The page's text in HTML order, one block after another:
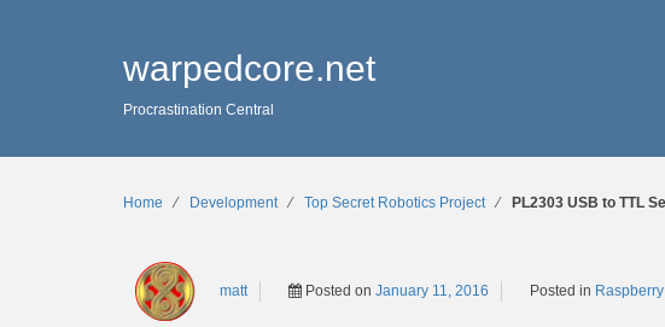
warpedcore.net
Procrastination Central
Home ∕ Development ∕ Top Secret Robotics Project ∕ PL2303 USB to TTL
matt Posted on January 11, 2016 Posted in